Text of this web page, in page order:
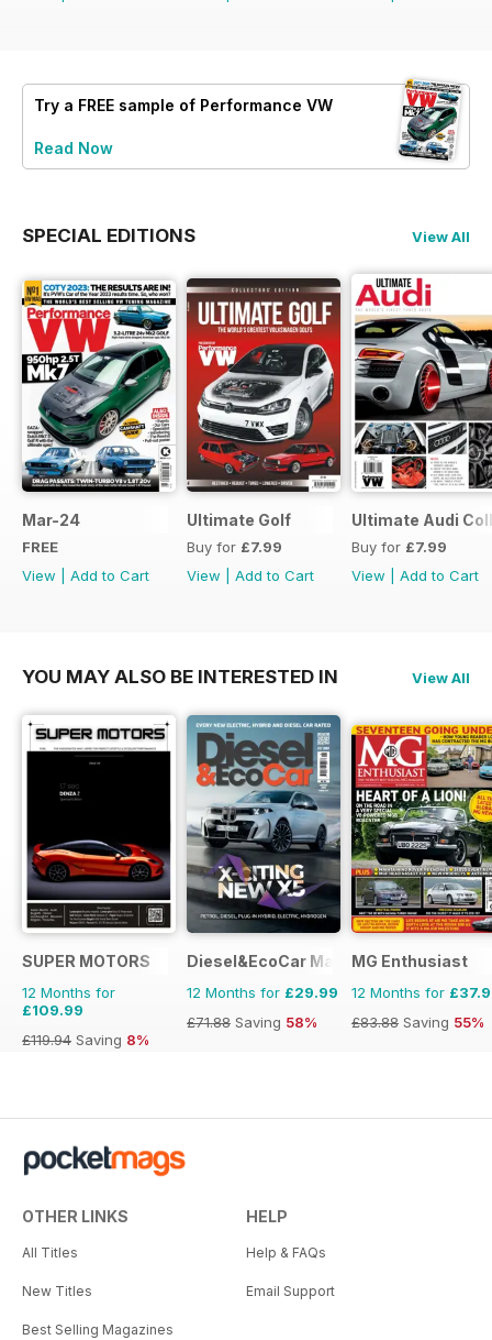
Try a FREE sample of Performance VW
Read Now
SPECIAL EDITIONS View All
Mar-24
FREE
View
Add to Cart
Ultimate Golf
Buy for £7.99
View
Add to Cart
Ultimate Audi
Buy for £7.99
View
Add to Cart
YOU MAY ALSO BE INTERESTED IN View All
SUPER MOTORS
12 Months for
£109.99
£119.94 Saving 8%
Diesel&EcoCar Magazine
12 Months for £29.99
£71.88 Saving 58%
MG Enthusiast
12 Months for
£83.88 Saving 55%
OTHER LINKS
All Titles
New Titles
Best Selling Magazines
HELP
Help & FAQs
Email Support